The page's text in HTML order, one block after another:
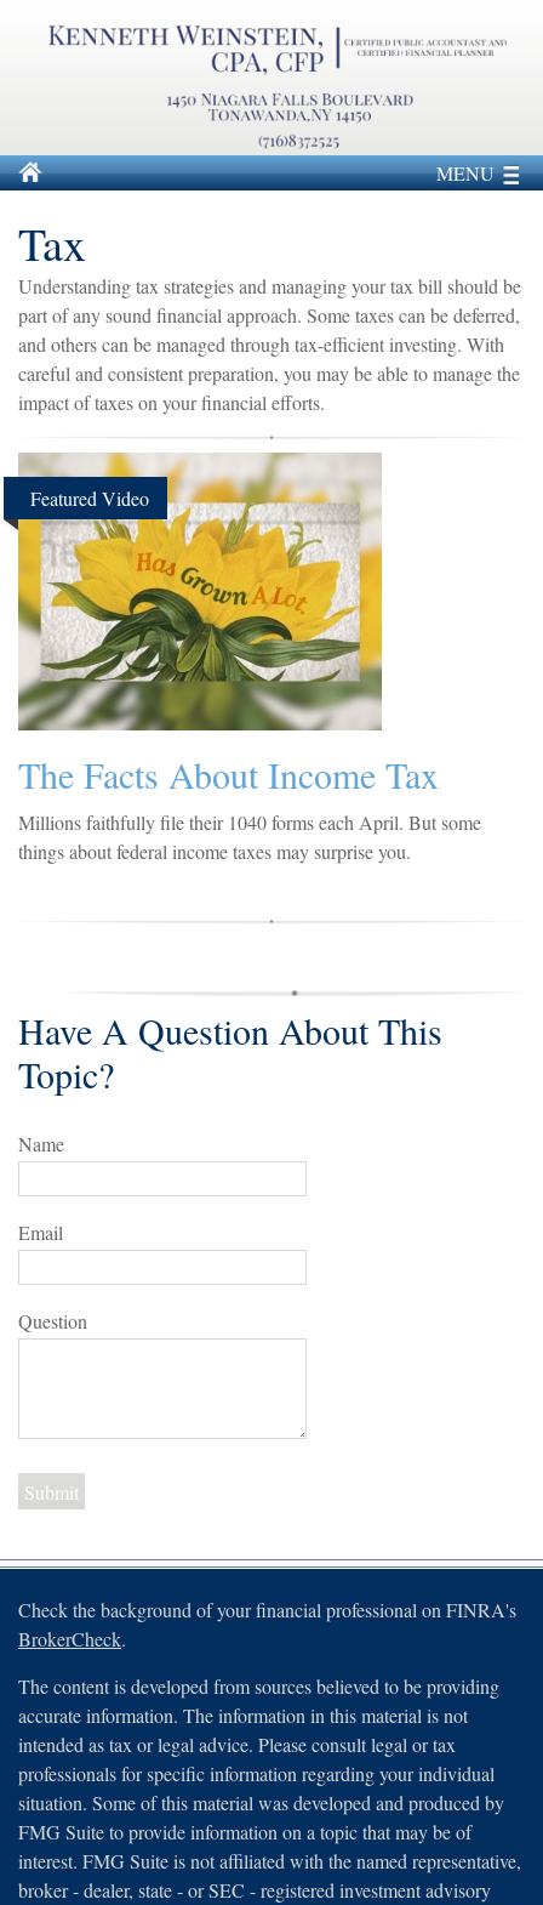
MENU
Tax
Understanding tax strategies and managing your tax bill should be
part of any sound financial approach. Some taxes can be deferred,
and others can be managed through tax-efficient investing. With
careful and consistent preparation, you may be able to manage the
impact of taxes on your financial efforts.
Featured Video
The Facts About Income Tax
Millions faithfully file their 1040 forms each April. But some
things about federal income taxes may surprise you.
Have A Question About This
Topic?
Name
Email
Question
Check the background of your financial professional on FINRA's
BrokerCheck.
The content is developed from sources believed to be providing
accurate information. The information in this material is not
intended as tax or legal advice. Please consult legal or tax
professionals for specific information regarding your individual
situation. Some of this material was developed and produced by
FMG Suite to provide information on a topic that may be of
interest. FMG Suite is not affiliated with the named representative,
broker - dealer, state - or SEC - registered investment advisory